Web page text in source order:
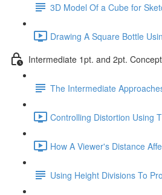
3D Model Of a Cube for
Drawing A Square Bottle
Intermediate 1pt. and 2pt.
The Intermediate
Controlling Distortion Using
How A Viewer's Distance
Using Height Divisions To